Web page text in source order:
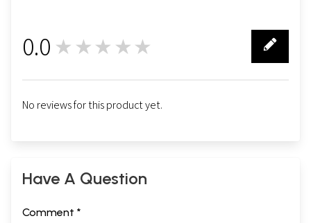
0.0 ★★★★★
No reviews for this product yet.
Have A Question
Comment *